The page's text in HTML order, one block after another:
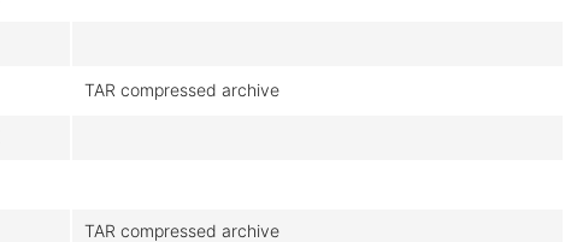
TAR compressed archive
TAR compressed archive